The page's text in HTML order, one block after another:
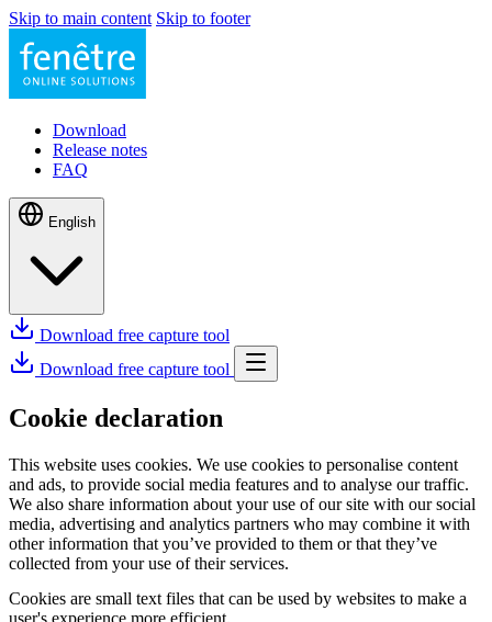
Skip to main content Skip to footer
Download
Release notes
FAQ
English
Download free capture tool
Download free capture tool
Cookie declaration
This website uses cookies. We use cookies to personalise content
and ads, to provide social media features and to analyse our traffic.
We also share information about your use of our site with our social
media, advertising and analytics partners who may combine it with
other information that you’ve provided to them or that they’ve
collected from your use of their services.
Cookies are small text files that can be used by websites to make a
user's experience more efficient.